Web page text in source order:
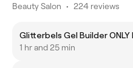
Beauty Salon • 224 reviews
Glitterbels Gel Builder
1 hr and 25 min